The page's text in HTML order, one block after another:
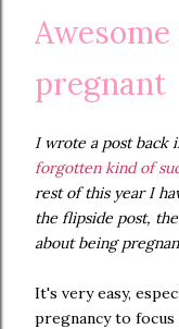
pregnant
I wrote a post back
forgotten kind of
rest of this year I
the flipside post,
about being
It's very easy,
pregnancy to